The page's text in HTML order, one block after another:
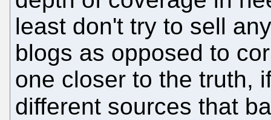
least don't try to sell
blogs as opposed to
one closer to the truth,
different sources that